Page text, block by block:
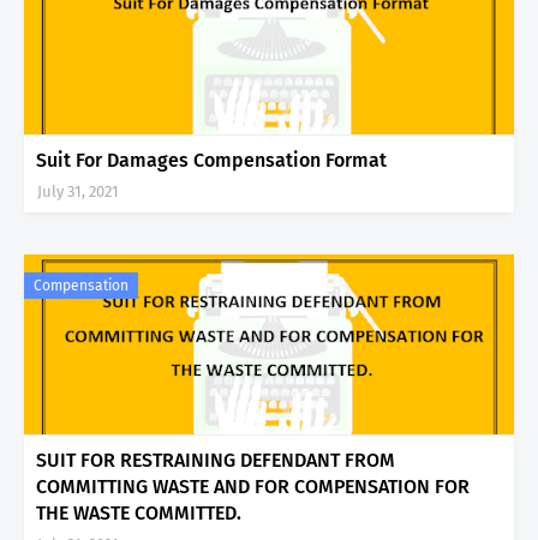
Suit For Damages Compensation Format
July 31, 2021
Compensation
SUIT FOR RESTRAINING DEFENDANT FROM
COMMITTING WASTE AND FOR COMPENSATION FOR
THE WASTE COMMITTED.